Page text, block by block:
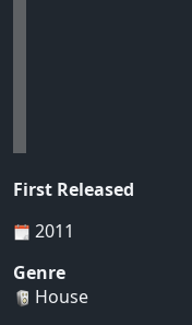
First Released
2011
Genre
House